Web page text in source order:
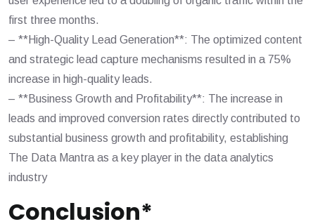
first three months.
– **High-Quality Lead Generation**: The optimized content
and strategic lead capture mechanisms resulted in a 75%
increase in high-quality leads.
– **Business Growth and Profitability**: The increase in
leads and improved conversion rates directly contributed to
substantial business growth and profitability, establishing
The Data Mantra as a key player in the data analytics
industry
Conclusion*